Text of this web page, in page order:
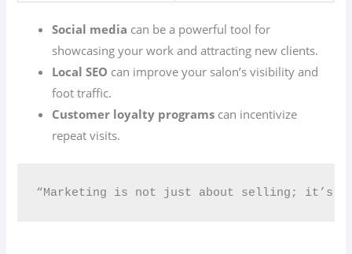
Social media can be a powerful tool for
showcasing your work and attracting new clients.
Local SEO can improve your salon’s visibility and
foot traffic.
Customer loyalty programs can incentivize
repeat visits.
“Marketing is not just about selling; it’s